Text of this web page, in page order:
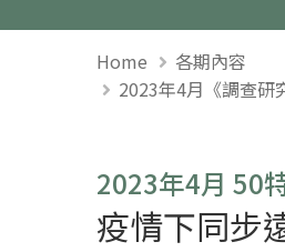
Home
各期內容
2023年4月《調查研
2023年4月 50
疫情下同步